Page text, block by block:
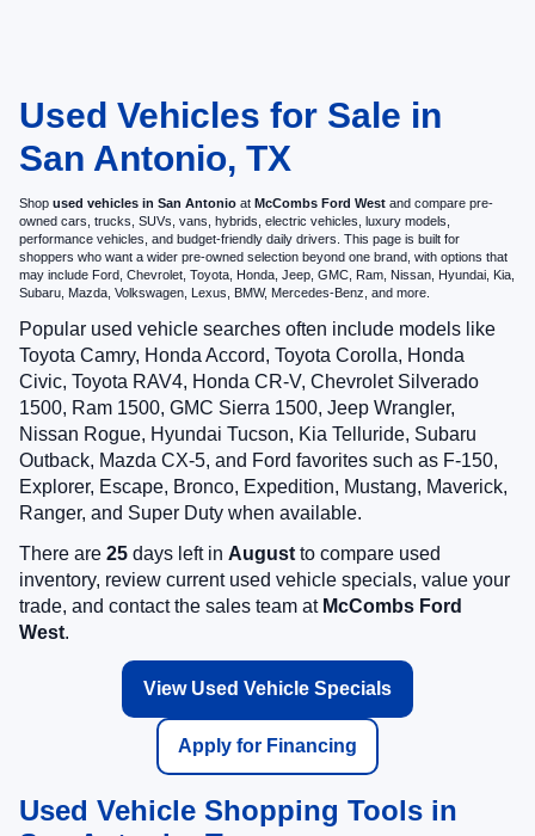
Used Vehicles for Sale in
San Antonio, TX
Shop used vehicles in San Antonio at McCombs Ford West and compare pre-
owned cars, trucks, SUVs, vans, hybrids, electric vehicles, luxury models,
performance vehicles, and budget-friendly daily drivers. This page is built for
shoppers who want a wider pre-owned selection beyond one brand, with options that
may include Ford, Chevrolet, Toyota, Honda, Jeep, GMC, Ram, Nissan, Hyundai, Kia,
Subaru, Mazda, Volkswagen, Lexus, BMW, Mercedes-Benz, and more.
Popular used vehicle searches often include models like
Toyota Camry, Honda Accord, Toyota Corolla, Honda
Civic, Toyota RAV4, Honda CR-V, Chevrolet Silverado
1500, Ram 1500, GMC Sierra 1500, Jeep Wrangler,
Nissan Rogue, Hyundai Tucson, Kia Telluride, Subaru
Outback, Mazda CX-5, and Ford favorites such as F-150,
Explorer, Escape, Bronco, Expedition, Mustang, Maverick,
Ranger, and Super Duty when available.
There are 25 days left in Augustto compare used
inventory, review current used vehicle specials, value your
trade, and contact the sales team at McCombs Ford
West.
View Used Vehicle Specials
Apply for Financing
Used Vehicle Shopping Tools in